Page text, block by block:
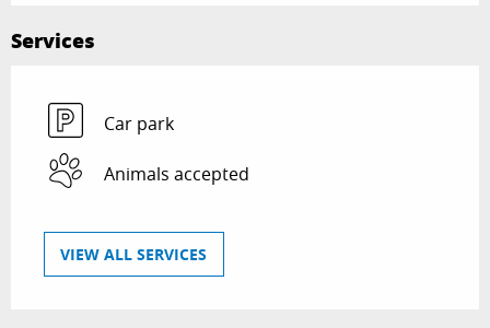
Services
Car park
Animals accepted
VIEW ALL SERVICES